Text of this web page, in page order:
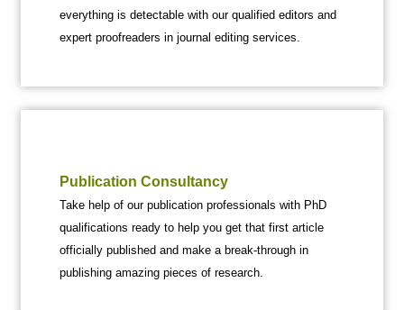
everything is detectable with our qualified editors and
expert proofreaders in journal editing services.
Publication Consultancy
Take help of our publication professionals with PhD
qualifications ready to help you get that first article
officially published and make a break-through in
publishing amazing pieces of research.